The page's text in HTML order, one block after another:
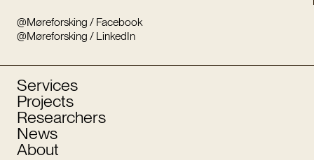
@Møreforsking / Facebook
@Møreforsking / LinkedIn
Services
Projects
Researchers
News
About